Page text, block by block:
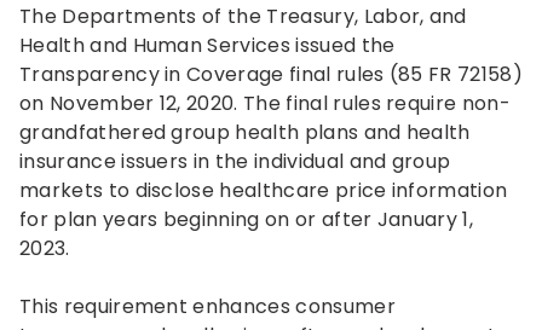
The Departments of the Treasury, Labor, and
Health and Human Services issued the
Transparency in Coverage final rules (85 FR 72158)
on November 12, 2020. The final rules require non-
grandfathered group health plans and health
insurance issuers in the individual and group
markets to disclose healthcare price information
for plan years beginning on or after January 1,
2023.
This requirement enhances consumer